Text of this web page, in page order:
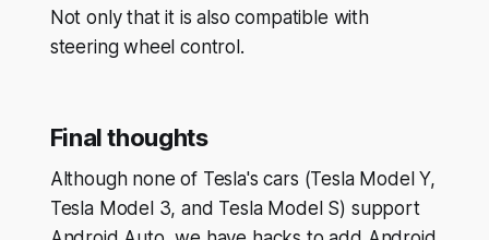
Not only that it is also compatible with
steering wheel control.
Final thoughts
Although none of Tesla's cars (Tesla Model Y,
Tesla Model 3, and Tesla Model S) support